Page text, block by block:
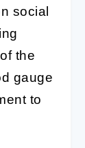
social
the
gauge
to